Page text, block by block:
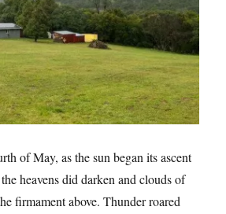
of May, as the sun began its ascent
heavens did darken and clouds of
firmament above. Thunder roared